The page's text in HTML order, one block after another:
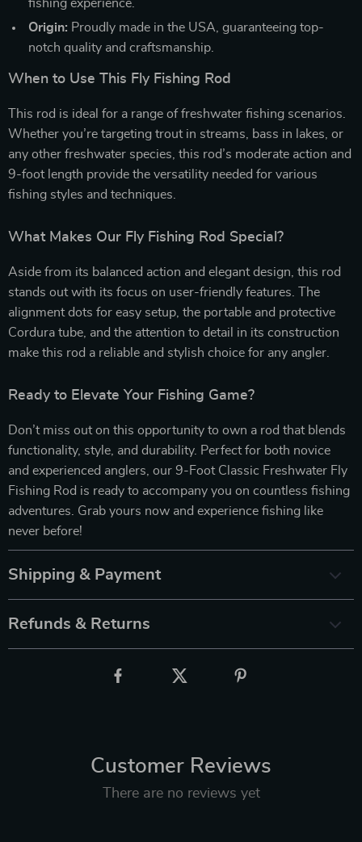
fishing experience.
Origin: Proudly made in the USA, guaranteeing top-
notch quality and craftsmanship.
When to Use This Fly Fishing Rod
This rod is ideal for a range of freshwater fishing scenarios.
Whether you’re targeting trout in streams, bass in lakes, or
any other freshwater species, this rod’s moderate action and
9-foot length provide the versatility needed for various
fishing styles and techniques.
What Makes Our Fly Fishing Rod Special?
Aside from its balanced action and elegant design, this rod
stands out with its focus on user-friendly features. The
alignment dots for easy setup, the portable and protective
Cordura tube, and the attention to detail in its construction
make this rod a reliable and stylish choice for any angler.
Ready to Elevate Your Fishing Game?
Don’t miss out on this opportunity to own a rod that blends
functionality, style, and durability. Perfect for both novice
and experienced anglers, our 9-Foot Classic Freshwater Fly
Fishing Rod is ready to accompany you on countless fishing
adventures. Grab yours now and experience fishing like
never before!
Shipping & Payment
Refunds & Returns
Customer Reviews
There are no reviews yet